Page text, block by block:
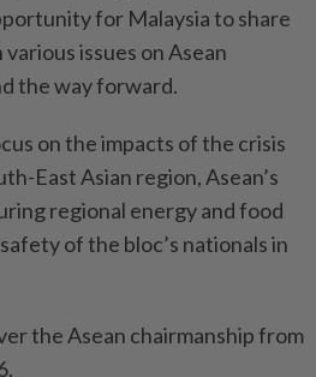
for Malaysia to share
issues on Asean
the way forward.
on the impacts of the crisis
East Asian region, Asean’s
regional energy and food
of the bloc’s nationals in
the Asean chairmanship from